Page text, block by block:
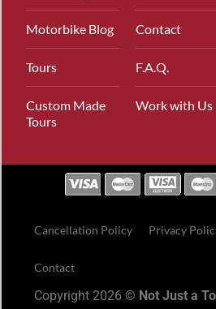
Motorbike Blog
Tours
Custom Made
Tours
Contact
F.A.Q.
Work with Us
Cancellation Policy Privacy
Contact
Copyright 2026 © Not Just a